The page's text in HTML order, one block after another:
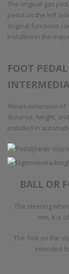
The original gas
pedal on the left
original functions
installed in the
FOOT
Allows extension of
distance, height,
installed in
BALL OR
The steering
mm. It is
The fork on the
intended